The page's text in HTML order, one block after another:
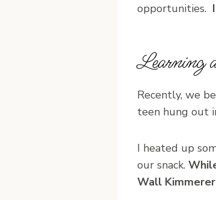
opportunities.
Learning
Recently, we
teen hung out
I heated up
our snack.
Wall